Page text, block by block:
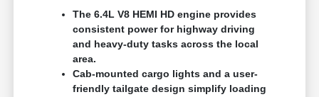
The 6.4L V8 HEMI HD engine provides
consistent power for highway driving
and heavy-duty tasks across the local
area.
Cab-mounted cargo lights and a user-
friendly tailgate design simplify loading